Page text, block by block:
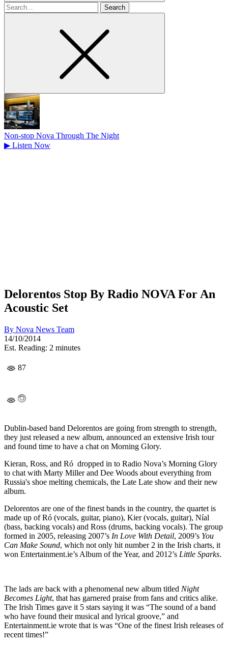
Search
for
Non-stop Nova Through The Night
▶ Listen Now
Delorentos Stop By Radio NOVA For An
Acoustic Set
By Nova News Team
14/10/2014
Est. Reading: 2 minutes
87
Dublin-based band Delorentos are going from strength to strength,
they just released a new album, announced an extensive Irish tour
and found time to have a chat on Morning Glory.
Kieran, Ross, and Ró dropped in to Radio Nova’s Morning Glory
to chat with Marty Miller and Dee Woods about everything from
Russia's shoe melting chemicals, the Late Late show and their new
album.
Delorentos are one of the finest bands in the country, the quartet is
made up of Ró (vocals, guitar, piano), Kier (vocals, guitar), Níal
(bass, backing vocals) and Ross (drums, backing vocals). The group
formed in 2005, releasing 2007’s In Love With Detail, 2009’s You
Can Make Sound, which not only hit number 2 in the Irish charts, it
won Entertainment.ie’s Album of the Year, and 2012’s Little Sparks.
The lads are back with a phenomenal new album titled Night
Becomes Light, that has garnered praise from fans and critics alike.
The Irish Times gave it 5 stars saying it was “The sound of a band
who have found their musical and lyrical groove,” and
Entertainment.ie wrote that is was “One of the finest Irish releases of
recent times!”